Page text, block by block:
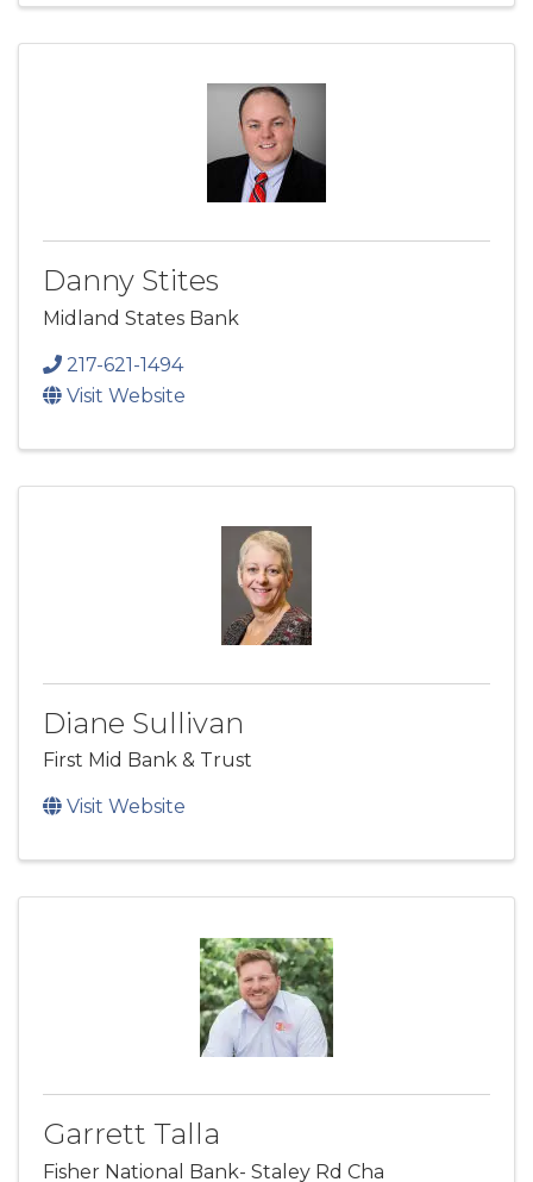
Danny Stites
Midland States Bank
217-621-1494
Visit Website
Diane Sullivan
First Mid Bank & Trust
Visit Website
Garrett Talla
Fisher National Bank- Staley Rd Cha